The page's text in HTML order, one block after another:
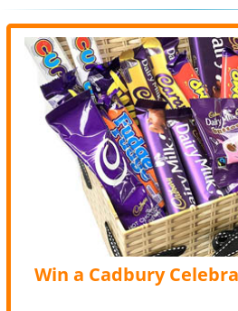
Win a Cadbury